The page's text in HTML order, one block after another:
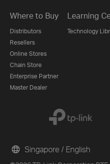
Where to Buy
Distributors
Resellers
Online Stores
Chain Store
Enterprise Partner
Master Dealer
Learning
Technology
Singapore / English